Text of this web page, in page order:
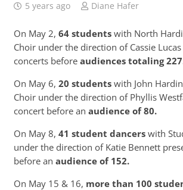
5 years ago Diane Hafer
On May 2, 64 studentswith North
Choir under the direction of Cassie
concerts before audiences totaling
On May 6, 20 studentswith John
Choir under the direction of Phyllis
concert before an audience of 80.
On May 8, 41 student dancerswith
under the direction of Katie Bennett
before an audience of 152.
On May 15 & 16, more than 100